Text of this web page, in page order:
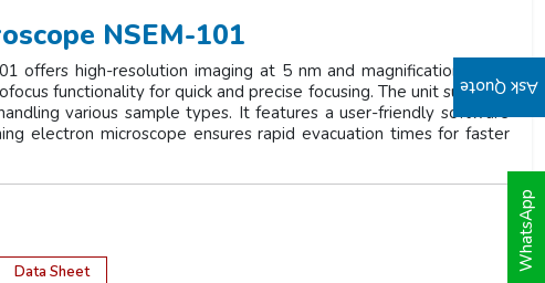
Ask Quote
WhatsApp
NSEM-101
offers high-resolution imaging at 5 nm and magnification up to
functionality for quick and precise focusing. The unit supports
various sample types. It features a user-friendly software
electron microscope ensures rapid evacuation times for faster
Data Sheet